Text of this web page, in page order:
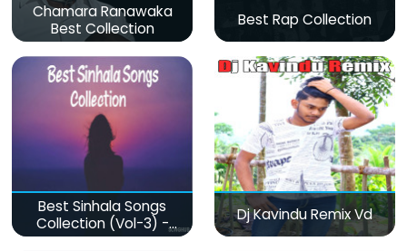
Chamara Ranawaka
Best Collection
Best Rap Collection
Best Sinhala Songs
Collection (Vol-3) -
මනෝපාරකට
Dj Kavindu Remix Vd